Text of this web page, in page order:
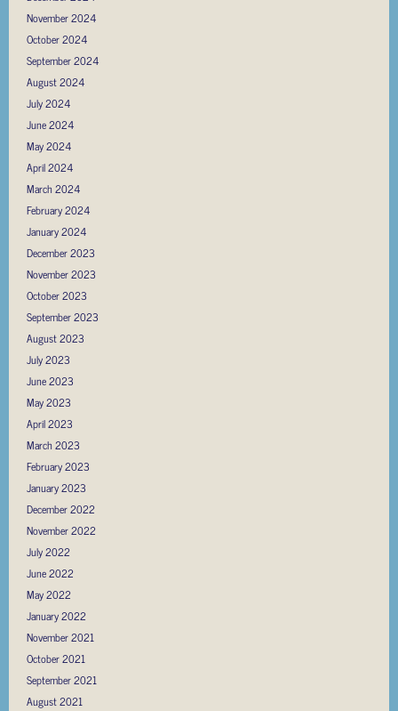
November 2024
October 2024
September 2024
August 2024
July 2024
June 2024
May 2024
April 2024
March 2024
February 2024
January 2024
December 2023
November 2023
October 2023
September 2023
August 2023
July 2023
June 2023
May 2023
April 2023
March 2023
February 2023
January 2023
December 2022
November 2022
July 2022
June 2022
May 2022
January 2022
November 2021
October 2021
September 2021
August 2021